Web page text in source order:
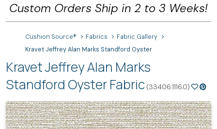
Custom Orders Ship in 2 to 3 Weeks!
Cushion Source® Fabrics
Fabric Gallery
Kravet Jeffrey Alan Marks Standford Oyster
Kravet Jeffrey Alan Marks
Standford Oyster Fabric (33406.1116.0)